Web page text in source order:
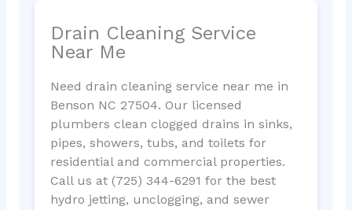
Drain Cleaning Service
Near Me
Need drain cleaning service near me in
Benson NC 27504. Our licensed
plumbers clean clogged drains in sinks,
pipes, showers, tubs, and toilets for
residential and commercial properties.
Call us at (725) 344-6291 for the best
hydro jetting, unclogging, and sewer